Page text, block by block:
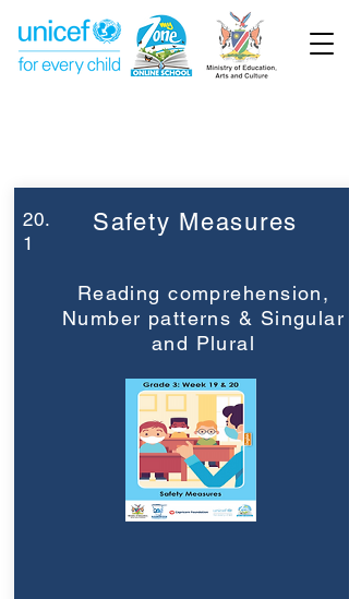
20.
1
Safety Measures
Reading comprehension,
Number patterns & Singular
and Plural